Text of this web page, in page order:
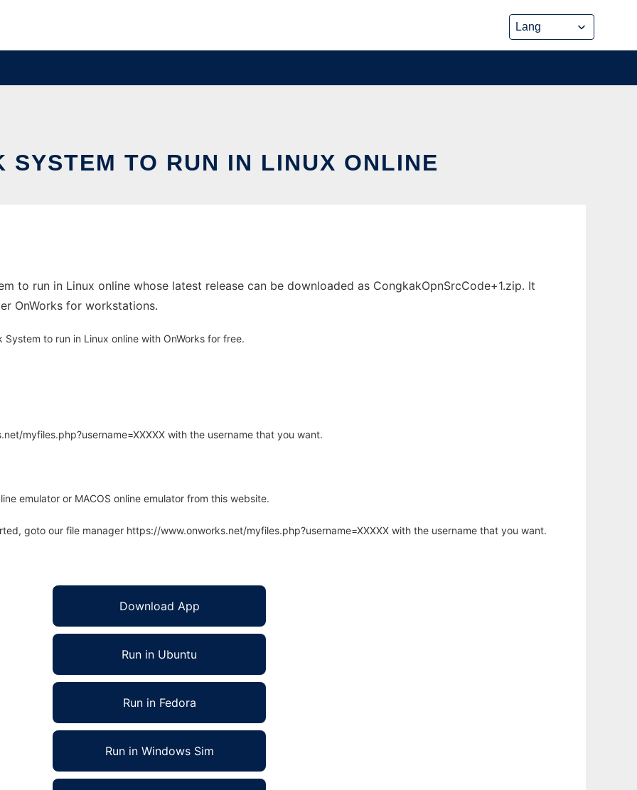
SYSTEM TO RUN IN LINUX ONLINE
to run in Linux online whose latest release can be downloaded as CongkakOpnSrcCode+1.zip. It
OnWorks for workstations.
to run in Linux online with OnWorks for free.
myfiles.php?username=XXXXX with the username that you want.
emulator or MACOS online emulator from this website.
goto our file manager https://www.onworks.net/myfiles.php?username=XXXXX with the username that you want.
Download App
Run in Ubuntu
Run in Fedora
Run in Windows Sim